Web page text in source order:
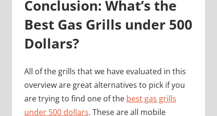
Conclusion: What’s the
Best Gas Grills under 500
Dollars?
All of the grills that we have evaluated in this
overview are great alternatives to pick if you
are trying to find one of the best gas grills
under 500 dollars. These are all mobile